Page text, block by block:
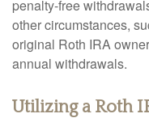
penalty-free
other circumstances,
original Roth IRA
annual withdrawals.
Utilizing a Roth